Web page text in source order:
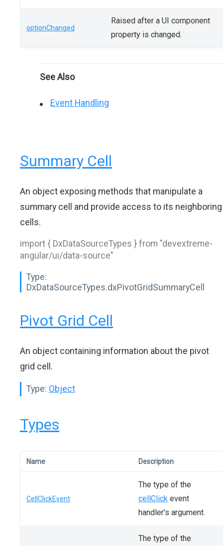
optionChanged
Raised after a UI component
property is changed.
See Also
Event Handling
Summary Cell
An object exposing methods that manipulate a
summary cell and provide access to its neighboring
cells.
import { DxDataSourceTypes } from "devextreme-
angular/ui/data-source"
Type:
DxDataSourceTypes.dxPivotGridSummaryCell
Pivot Grid Cell
An object containing information about the pivot
grid cell.
Type: Object
Types
Name Description
CellClickEvent
The type of the
cellClick event
handler's argument.
The type of the